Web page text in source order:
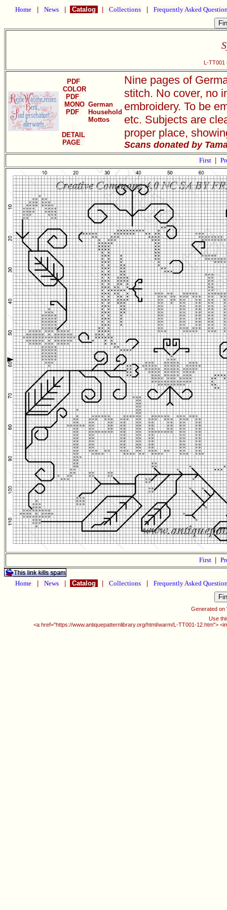
Home News Catalog Collections Frequently Asked
L-TT001
PDF
COLOR
PDF
MONO
PDF
DETAIL
PAGE
German
Household
Mottos
Nine pages of
stitch. No cover, no
embroidery. To be
etc. Subjects are
proper place,
Scans donated by
First
First
Home News Catalog Collections Frequently Asked
Generated on
Use
<a href="https://www.antiquepatternlibrary.org/html/warm/L-TT001-12.htm">